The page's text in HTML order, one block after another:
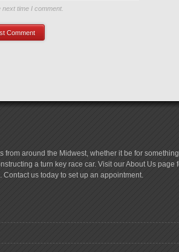
next time I comment.
from around the Midwest, whether it be for
a turn key race car. Visit our About Us
us today to set up an appointment.